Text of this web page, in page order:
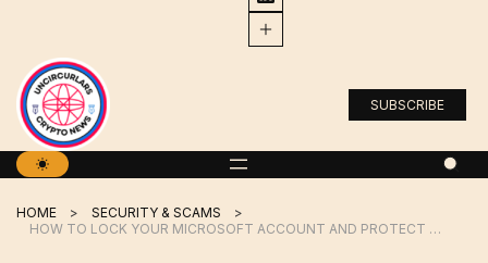
SUBSCRIBE
HOME
SECURITY & SCAMS
HOW TO LOCK YOUR MICROSOFT ACCOUNT AND PROTECT IT FROM ATTACKERS